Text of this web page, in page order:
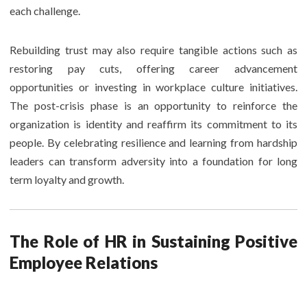
each challenge.
Rebuilding trust may also require tangible actions such as
restoring pay cuts, offering career advancement
opportunities or investing in workplace culture initiatives.
The post-crisis phase is an opportunity to reinforce the
organization is identity and reaffirm its commitment to its
people. By celebrating resilience and learning from hardship
leaders can transform adversity into a foundation for long
term loyalty and growth.
The Role of HR in Sustaining Positive
Employee Relations